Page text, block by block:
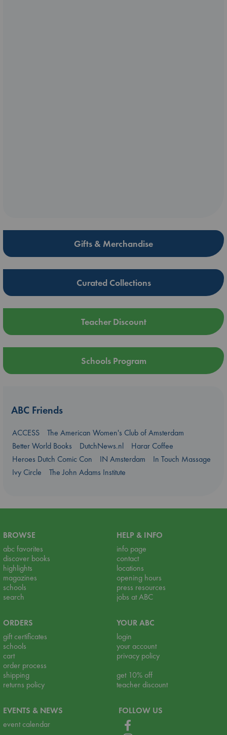
Gifts & Merchandise
Curated Collections
Teacher Discount
Schools Program
ABC Friends
ACCESS
The American Women's Club of Amsterdam
Better World Books
DutchNews.nl
Harar Coffee
Heroes Dutch Comic Con
IN Amsterdam
In Touch Massage
Ivy Circle
The John Adams Institute
BROWSE
abc favorites
discover books
highlights
magazines
schools
search
HELP & INFO
info page
contact
locations
opening hours
press resources
jobs at ABC
ORDERS
gift certificates
schools
cart
order process
shipping
returns policy
YOUR ABC
login
your account
privacy policy
get 10% off
teacher discount
EVENTS & NEWS
event calendar
FOLLOW US